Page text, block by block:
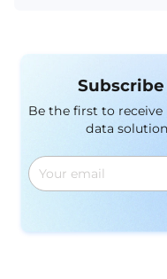
and introduced
intelligent driving
Be the first to receive
data